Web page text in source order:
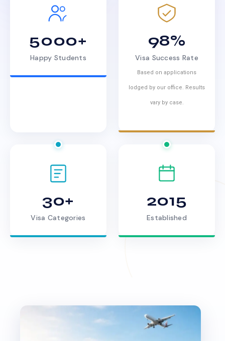
5000+
Happy Students
98%
Visa Success Rate
Based on applications
lodged by our office. Results
vary by case.
30+
Visa Categories
2015
Established